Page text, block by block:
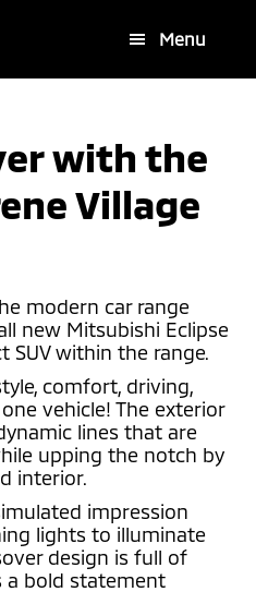
Menu
with the
Village
modern car range
new Mitsubishi Eclipse
SUV within the range.
comfort, driving,
vehicle! The exterior
lines that are
upping the notch by
interior.
impression
lights to illuminate
design is full of
a bold statement